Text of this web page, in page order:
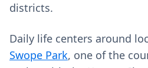
districts.
Daily life centers around
Swope Park, one of the